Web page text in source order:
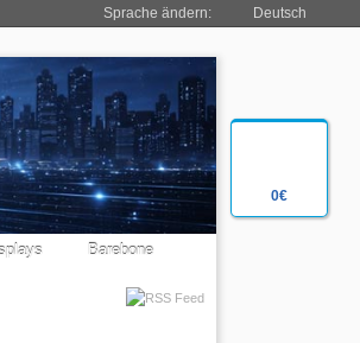
0€
Sprache ändern: Deutsch
Barebone